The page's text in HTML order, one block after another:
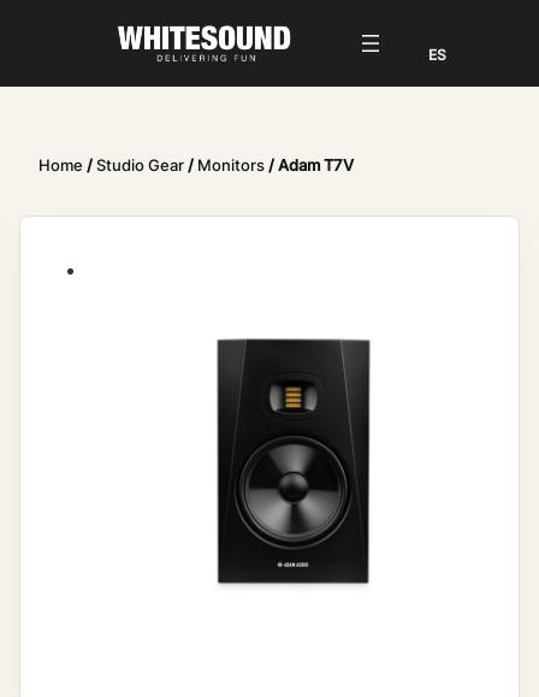
Home /Studio Gear/ Monitors/ Adam T7V